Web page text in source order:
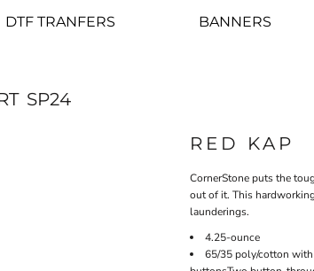
DTF TRANFERS BANNERS
SP24
RED KAP
CornerStone puts the
out of it. This
launderings.
4.25-ounce
65/35 poly/cotton